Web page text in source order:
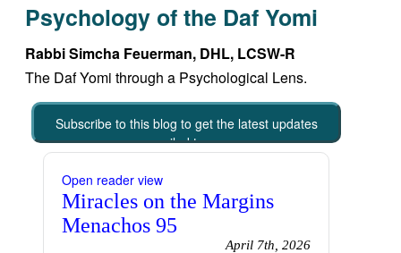
Psychology of the Daf Yomi
Rabbi Simcha Feuerman, DHL, LCSW-R
The Daf Yomi through a Psychological Lens.
Subscribe to this blog to get the latest updates
emailed to you
Open reader view
Miracles on the Margins
Menachos 95
April 7th, 2026